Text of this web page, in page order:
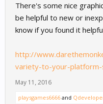
There's some nice
be helpful to new or
know if you found it
http://
variety-to-your-
May 11, 2016
playsgames6666 and